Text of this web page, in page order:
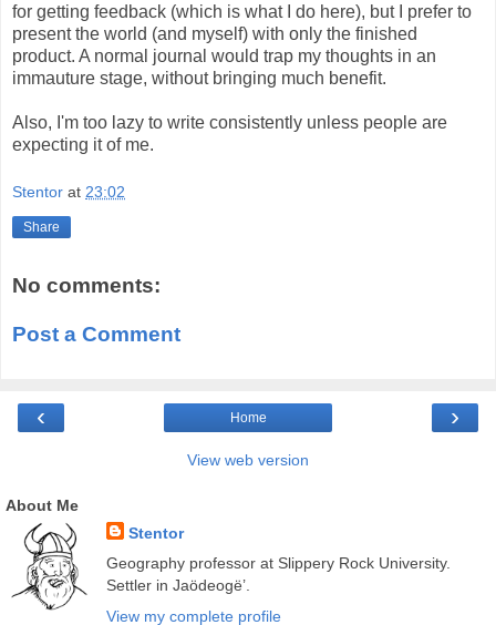
for getting feedback (which is what I do here), but I prefer to
present the world (and myself) with only the finished
product. A normal journal would trap my thoughts in an
immauture stage, without bringing much benefit.
Also, I'm too lazy to write consistently unless people are
expecting it of me.
Stentor at 23:02
Share
No comments:
Post a Comment
‹ ›
Home
View web version
About Me
Stentor
Geography professor at Slippery Rock University.
Settler in Jaödeogë’.
View my complete profile